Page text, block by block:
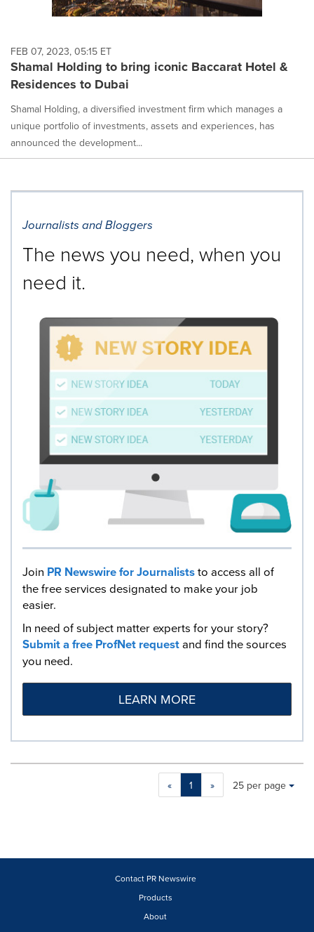
FEB 07, 2023, 05:15 ET
Shamal Holding to bring iconic Baccarat Hotel &
Residences to Dubai
Shamal Holding, a diversified investment firm which manages a
unique portfolio of investments, assets and experiences, has
announced the development...
Journalists and Bloggers
The news you need, when you
need it.
Join PR Newswire for Journaliststo access all of
the free services designated to make your job
easier.
In need of subject matter experts for your story?
Submit a free ProfNet requestand find the sources
you need.
LEARN MORE
« 1 »
Making
will
Items per page:
25 per page
Contact PR Newswire
Products
About